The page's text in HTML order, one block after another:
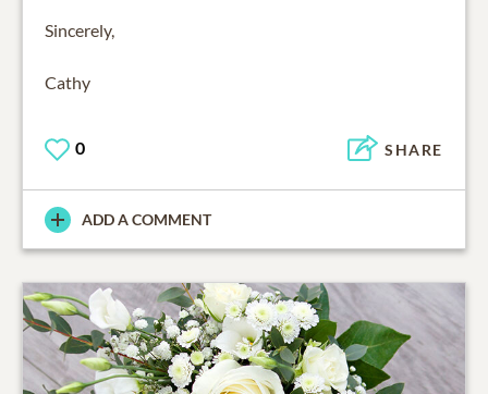
Sincerely,
Cathy
0 SHARE
ADD A COMMENT